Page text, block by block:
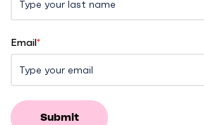
Email*
Submit